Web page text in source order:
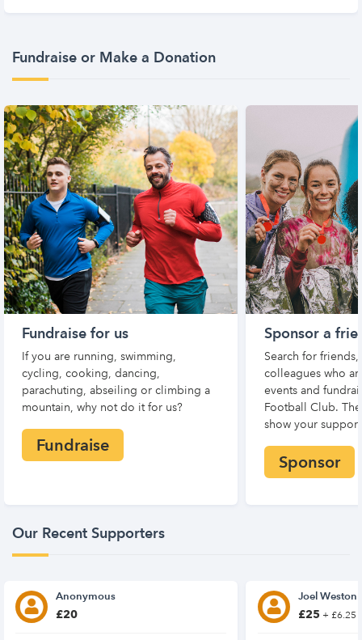
Fundraise or Make a Donation
Fundraise for us
If you are running, swimming,
cycling, cooking, dancing,
parachuting, abseiling or climbing a
mountain, why not do it for us?
Fundraise
Sponsor a
Search for
colleagues who
events and
Football Club.
show your
Sponsor
Our Recent Supporters
Anonymous
£20
Joel Weston
£25 + £6.25